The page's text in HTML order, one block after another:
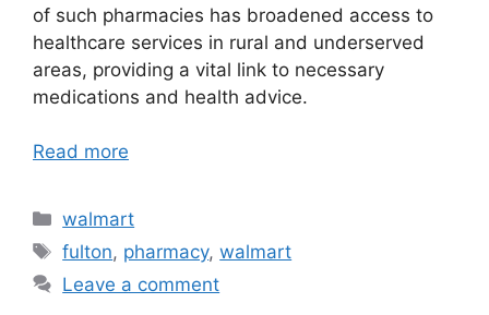
of such pharmacies has broadened access to
healthcare services in rural and underserved
areas, providing a vital link to necessary
medications and health advice.
Read more
Categories
walmart
Tags
fulton, pharmacy,walmart
Leave a comment